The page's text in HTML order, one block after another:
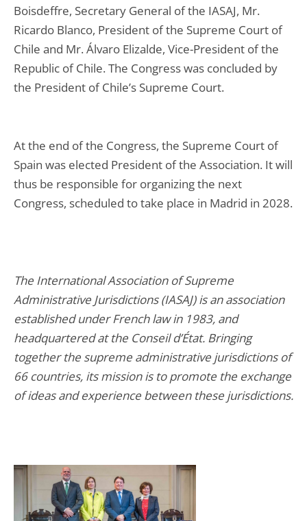
Boisdeffre, Secretary General of the IASAJ, Mr.
Ricardo Blanco, President of the Supreme Court of
Chile and Mr. Álvaro Elizalde, Vice-President of the
Republic of Chile. The Congress was concluded by
the President of Chile’s Supreme Court.
At the end of the Congress, the Supreme Court of
Spain was elected President of the Association. It will
thus be responsible for organizing the next
Congress, scheduled to take place in Madrid in 2028.
The International Association of Supreme
Administrative Jurisdictions (IASAJ) is an association
established under French law in 1983, and
headquartered at the Conseil d’État. Bringing
together the supreme administrative jurisdictions of
66 countries, its mission is to promote the exchange
of ideas and experience between these jurisdictions.